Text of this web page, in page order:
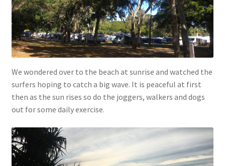
We wondered over to the beach at sunrise and watched the
surfers hoping to catch a big wave. It is peaceful at first
then as the sun rises so do the joggers, walkers and dogs
out for some daily exercise.